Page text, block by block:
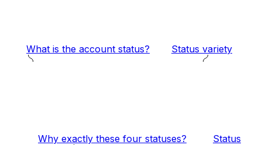
What is the account status? Status variety
Why exactly these four statuses? Status